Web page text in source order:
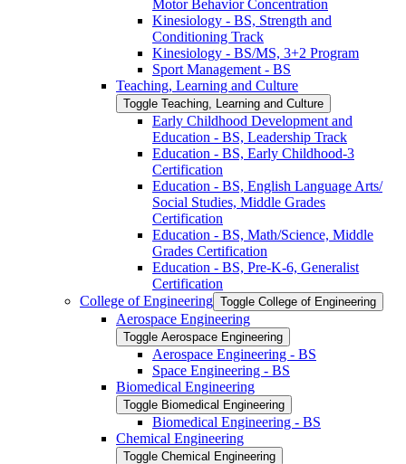
Motor Behavior Concentration
Kinesiology -​ BS, Strength and
Conditioning Track
Kinesiology -​ BS/​MS, 3+2 Program
Sport Management -​ BS
Teaching, Learning and Culture
Toggle Teaching, Learning and Culture
Early Childhood Development and
Education -​ BS, Leadership Track
Education -​ BS, Early Childhood-​3
Certification
Education -​ BS, English Language Arts/​
Social Studies, Middle Grades
Certification
Education -​ BS, Math/​Science, Middle
Grades Certification
Education -​ BS, Pre-​K-​6, Generalist
Certification
College of Engineering Toggle College of Engineering
Aerospace Engineering
Toggle Aerospace Engineering
Aerospace Engineering -​ BS
Space Engineering -​ BS
Biomedical Engineering
Toggle Biomedical Engineering
Biomedical Engineering -​ BS
Chemical Engineering
Toggle Chemical Engineering